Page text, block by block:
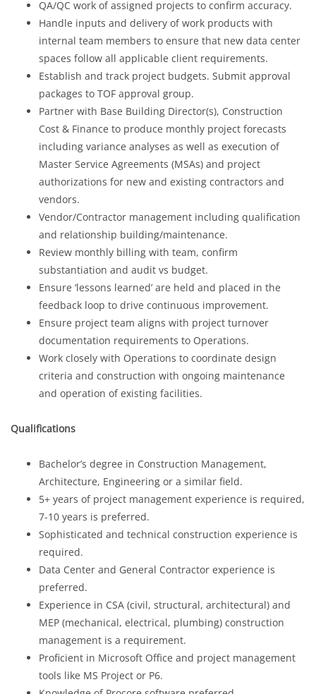
QA/QC work of assigned projects to confirm accuracy.
Handle inputs and delivery of work products with
internal team members to ensure that new data center
spaces follow all applicable client requirements.
Establish and track project budgets. Submit approval
packages to TOF approval group.
Partner with Base Building Director(s), Construction
Cost & Finance to produce monthly project forecasts
including variance analyses as well as execution of
Master Service Agreements (MSAs) and project
authorizations for new and existing contractors and
vendors.
Vendor/Contractor management including qualification
and relationship building/maintenance.
Review monthly billing with team, confirm
substantiation and audit vs budget.
Ensure ‘lessons learned’ are held and placed in the
feedback loop to drive continuous improvement.
Ensure project team aligns with project turnover
documentation requirements to Operations.
Work closely with Operations to coordinate design
criteria and construction with ongoing maintenance
and operation of existing facilities.
Qualifications
Bachelor’s degree in Construction Management,
Architecture, Engineering or a similar field.
5+ years of project management experience is required,
7-10 years is preferred.
Sophisticated and technical construction experience is
required.
Data Center and General Contractor experience is
preferred.
Experience in CSA (civil, structural, architectural) and
MEP (mechanical, electrical, plumbing) construction
management is a requirement.
Proficient in Microsoft Office and project management
tools like MS Project or P6.